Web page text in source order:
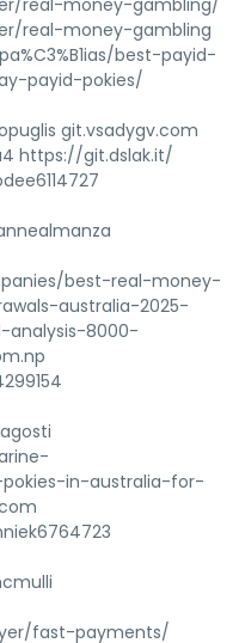
real-money-gambling
best-payid-
payid-pokies/
git.vsadygv.com
https://git.dslak.it/
best-real-money-
australia-2025-
8000-
in-australia-for-
fast-payments/